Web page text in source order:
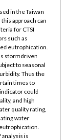
in the Taiwan
approach can
for CTSI
such as
eutrophication.
stormdriven
to seasonal
Thus the
times to
could
and high
quality rating,
water
is